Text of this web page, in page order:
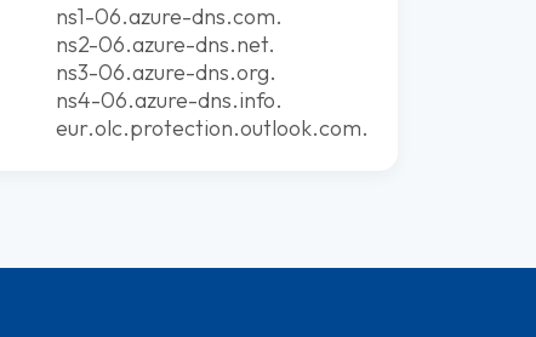
ns1-06.azure-dns.com.
ns2-06.azure-dns.net.
ns3-06.azure-dns.org.
ns4-06.azure-dns.info.
eur.olc.protection.outlook.com.